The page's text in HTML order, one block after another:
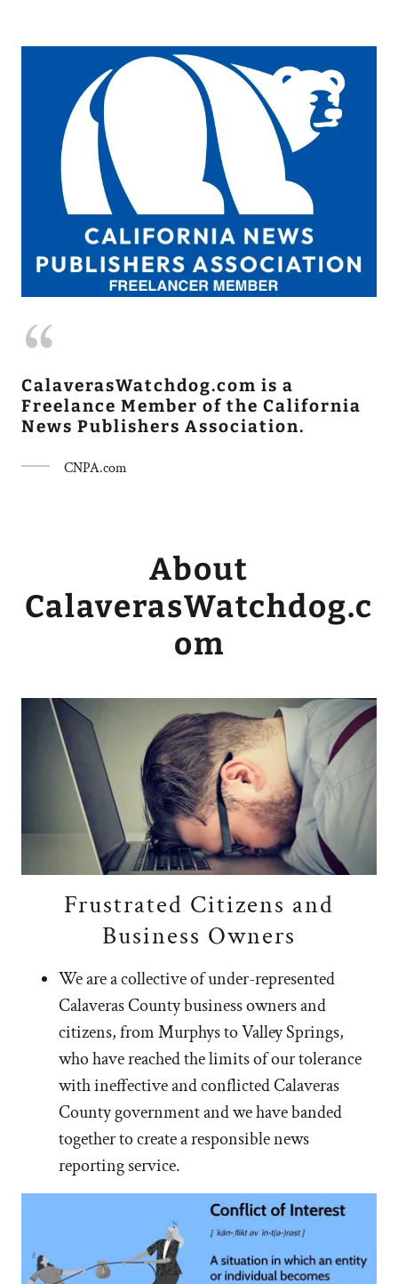
CalaverasWatchdog.com is a
Freelance Member of the California
News Publishers Association.
CNPA.com
About
CalaverasWatchdog.c
om
Frustrated Citizens and
Business Owners
We are a collective of under-represented
Calaveras County business owners and
citizens, from Murphys to Valley Springs,
who have reached the limits of our tolerance
with ineffective and conflicted Calaveras
County government and we have banded
together to create a responsible news
reporting service.